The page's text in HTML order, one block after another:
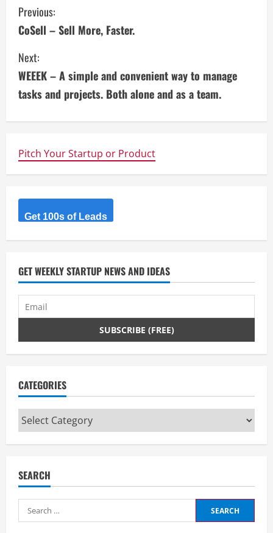
C
o
n
t
i
n
u
e
R
e
a
d
i
n
Previous:
CoSell – Sell More, Faster.
Next:
WEEEK – A simple and convenient way to manage
tasks and projects. Both alone and as a team.
Pitch Your Startup or Product
Get 100s of Leads
GET WEEKLY STARTUP NEWS AND IDEAS
CATEGORIES
Categories
SEARCH
Search
for: